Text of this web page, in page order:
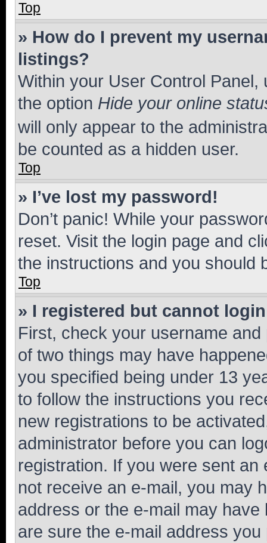
Top
» How do I prevent my
listings?
Within your User Control Panel,
the option Hide your online
will only appear to the
be counted as a hidden user.
Top
» I’ve lost my password!
Don’t panic! While your
reset. Visit the login page and
the instructions and you should
Top
» I registered but cannot
First, check your username
of two things may have
you specified being under 13
to follow the instructions you
new registrations to be
administrator before you can
registration. If you were sent
not receive an e-mail, you may
address or the e-mail may
are sure the e-mail address